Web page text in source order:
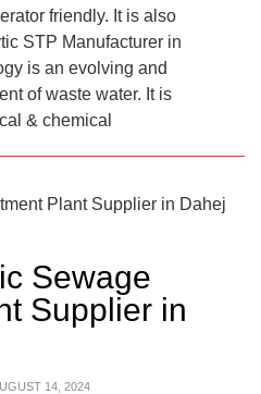
friendly. It is also
STP Manufacturer in
is an evolving and
of waste water. It is
& chemical
Sewage
Supplier in
14, 2024